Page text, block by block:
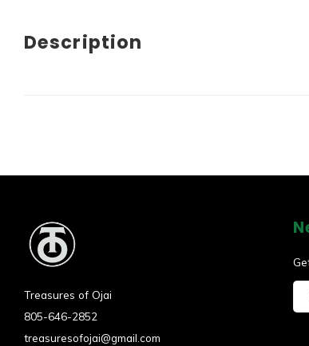
Description
Treasures of Ojai
805-646-2852
treasuresofojai@gmail.com